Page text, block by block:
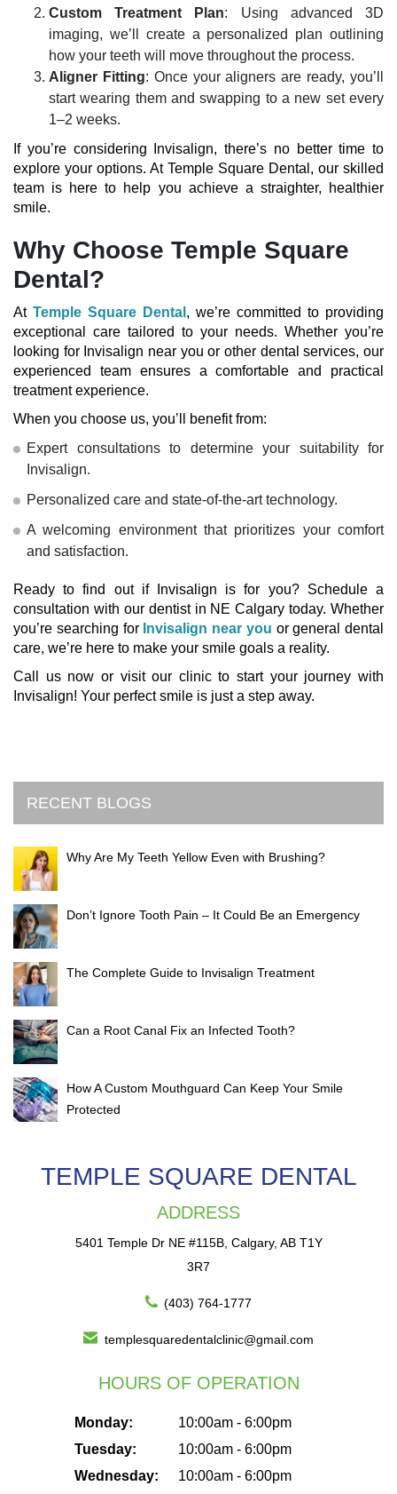
Custom Treatment Plan: Using advanced 3D
imaging, we’ll create a personalized plan outlining
how your teeth will move throughout the process.
Aligner Fitting: Once your aligners are ready, you’ll
start wearing them and swapping to a new set every
1–2 weeks.
If you’re considering Invisalign, there’s no better time to
explore your options. At Temple Square Dental , our skilled
team is here to help you achieve a straighter, healthier
smile.
Why Choose Temple Square
Dental?
At Temple Square Dental , we’re committed to providing
exceptional care tailored to your needs. Whether you’re
looking for Invisalign near you or other dental services, our
experienced team ensures a comfortable and practical
treatment experience.
When you choose us, you’ll benefit from:
Expert consultations to determine your suitability for
Invisalign.
Personalized care and state-of-the-art technology.
A welcoming environment that prioritizes your comfort
and satisfaction.
Ready to find out if Invisalign is for you? Schedule a
consultation with our dentist in NE Calgary today. Whether
you’re searching for Invisalign near you or general dental
care, we’re here to make your smile goals a reality.
Call us now or visit our clinic to start your journey with
Invisalign! Your perfect smile is just a step away.
RECENT BLOGS
Why Are My Teeth Yellow Even with Brushing?
Don’t Ignore Tooth Pain – It Could Be an Emergency
The Complete Guide to Invisalign Treatment
Can a Root Canal Fix an Infected Tooth?
How A Custom Mouthguard Can Keep Your Smile
Protected
TEMPLE SQUARE DENTAL
ADDRESS
5401 Temple Dr NE #115B, Calgary, AB T1Y
3R7
(403) 764-1777
templesquaredentalclinic@gmail.com
HOURS OF OPERATION
Monday:
10:00am - 6:00pm
Tuesday:
10:00am - 6:00pm
Wednesday:
10:00am - 6:00pm